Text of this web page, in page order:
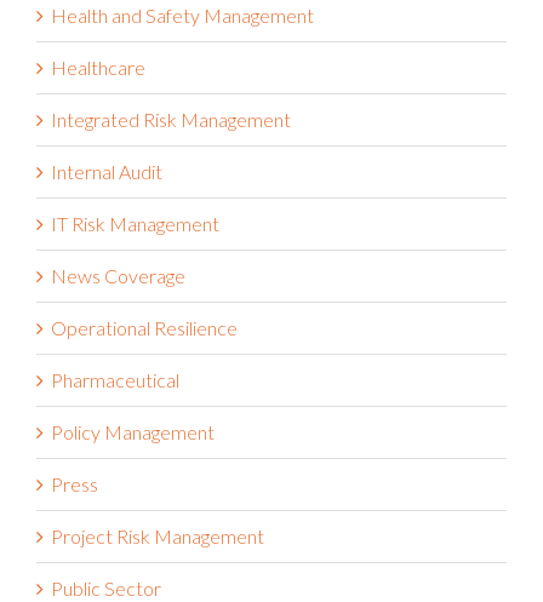
Health and Safety Management
Healthcare
Integrated Risk Management
Internal Audit
IT Risk Management
News Coverage
Operational Resilience
Pharmaceutical
Policy Management
Press
Project Risk Management
Public Sector